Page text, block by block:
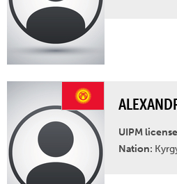
UIPM
Nation: